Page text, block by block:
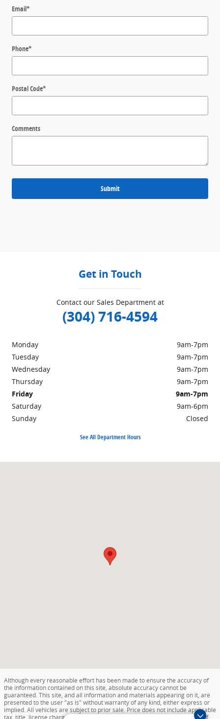
Email*
Phone*
Postal Code*
Comments
Submit
Get in Touch
Contact our Sales Department at
(304) 716-4594
Monday
9am-7pm
Tuesday
9am-7pm
Wednesday
9am-7pm
Thursday
9am-7pm
Friday
9am-7pm
Saturday
9am-6pm
Sunday
Closed
See All Department Hours
Although every reasonable effort has been made to ensure the accuracy of
the information contained on this site, absolute accuracy cannot be
guaranteed. This site, and all information and materials appearing on it, are
presented to the user "as is" without warranty of any kind, either express or
implied. All vehicles are subject to prior sale. Price does not include applicable
tax, title, license charges, destination and delivery, or documentation fee of